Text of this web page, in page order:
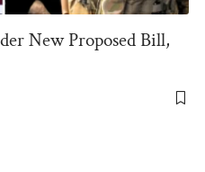
New Proposed Bill,